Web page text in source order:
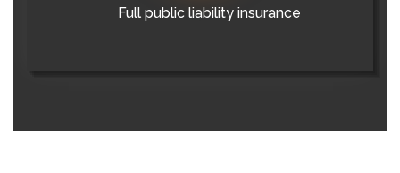
Full public liability insurance